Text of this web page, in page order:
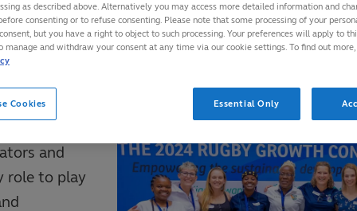
and Licences Educators and Trainers within its
on their, and our behalf.
and
role to play
as described above. Alternatively you may access more detailed information and
consenting or to refuse consenting. Please note that some processing of your
but you have a right to object to such processing. Your preferences will apply to
manage and withdraw your consent at any time via our cookie settings. To find out
Cookies Essential Only